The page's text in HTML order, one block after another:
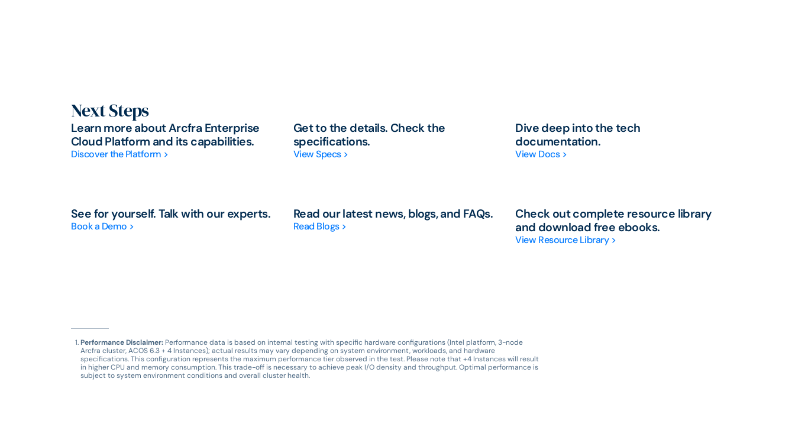
Next Steps
Learn more about Arcfra Enterprise
Cloud Platform and its capabilities.
Discover the Platform >
Get to the details. Check the
specifications.
View Specs >
Dive deep into the tech
documentation.
View Docs >
See for yourself. Talk with our experts.
Book a Demo >
Read our latest news, blogs, and FAQs.
Read Blogs >
Check out complete resource library
and download free ebooks.
View Resource Library >
Performance Disclaimer: Performance data is based on internal testing with specific hardware configurations (Intel platform, 3-node
Arcfra cluster, ACOS 6.3 + 4 Instances); actual results may vary depending on system environment, workloads, and hardware
specifications. This configuration represents the maximum performance tier observed in the test. Please note that +4 Instances will result
in higher CPU and memory consumption. This trade-off is necessary to achieve peak I/O density and throughput. Optimal performance is
subject to system environment conditions and overall cluster health.